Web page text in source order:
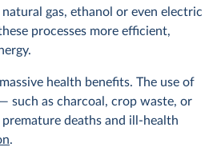
gas, ethanol or even electric
processes more efficient,
health benefits. The use of
such as charcoal, crop waste, or
deaths and ill-health
.